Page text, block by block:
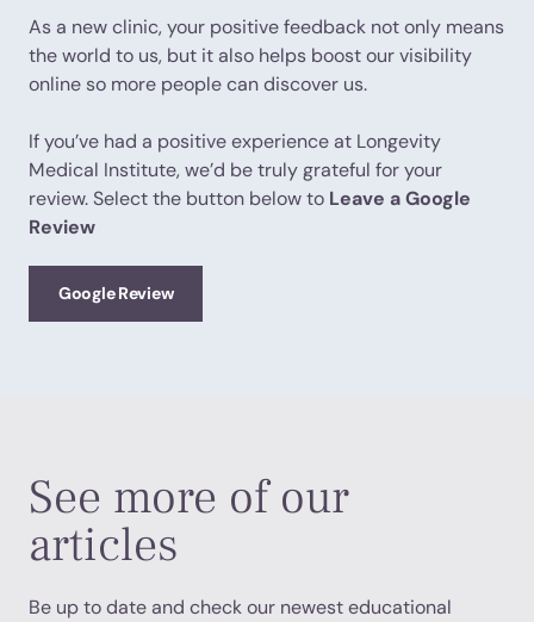
As a new clinic, your positive feedback not only means
the world to us, but it also helps boost our visibility
online so more people can discover us.
If you’ve had a positive experience at Longevity
Medical Institute, we’d be truly grateful for your
review. Select the button below to Leave a Google
Review
Google Review
See more of our
articles
Be up to date and check our newest educational